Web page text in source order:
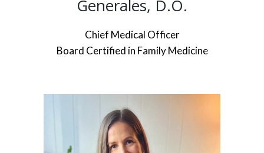
Generales, D.O.
Chief Medical Officer
Board Certified in Family Medicine